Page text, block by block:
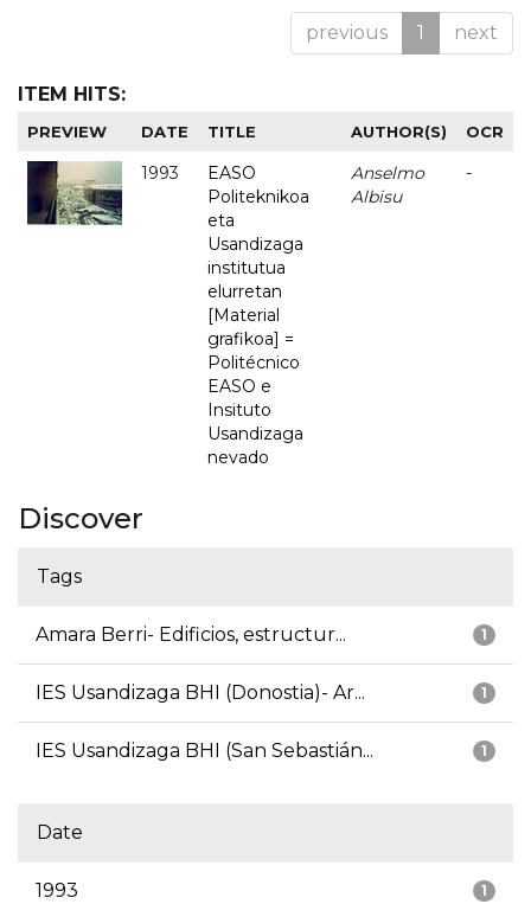
previous 1 next
ITEM HITS:
PREVIEW DATE TITLE AUTHOR(S) OCR
1993
EASO
Politeknikoa
eta
Usandizaga
institutua
elurretan
[Material
grafikoa] =
Politécnico
EASO e
Insituto
Usandizaga
nevado
Anselmo
Albisu
-
Discover
Tags
1
Amara Berri- Edificios, estructur...
1
IES Usandizaga BHI (Donostia)- Ar...
1
IES Usandizaga BHI (San Sebastián...
Date
1
1993